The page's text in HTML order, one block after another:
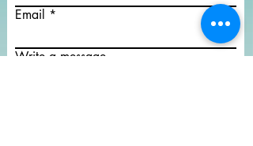
Email
Write a message